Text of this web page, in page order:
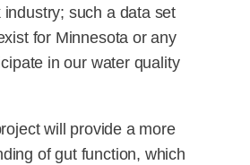
such a data set
for Minnesota or any
in our water quality
will provide a more
of gut function, which